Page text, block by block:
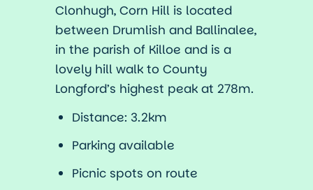
Clonhugh, Corn Hill is located
between Drumlish and Ballinalee,
in the parish of Killoe and is a
lovely hill walk to County
Longford’s highest peak at 278m.
Distance: 3.2km
Parking available
Picnic spots on route